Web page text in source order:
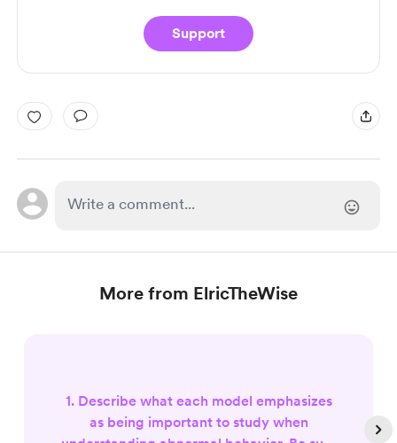
Support
More from ElricTheWise
1. Describe what each model emphasizes
as being important to study when